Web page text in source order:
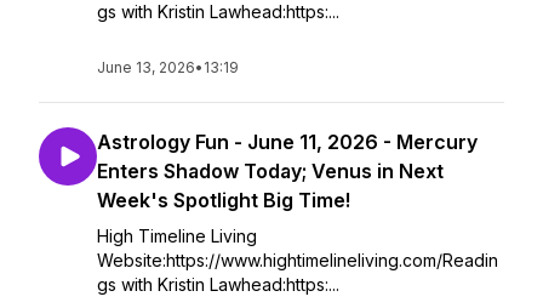
gs with Kristin Lawhead:https:...
June 13, 2026• 13:19
Astrology Fun - June 11, 2026 - Mercury
Enters Shadow Today; Venus in Next
Week's Spotlight Big Time!
High Timeline Living
Website:https://www.hightimelineliving.com/Readin
gs with Kristin Lawhead:https:...